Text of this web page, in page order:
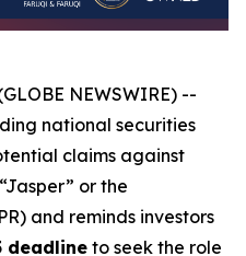
NEWSWIRE) --
national securities
claims against
or the
and reminds investors
deadline to seek the role